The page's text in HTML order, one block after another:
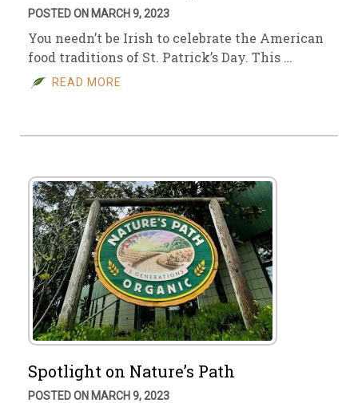
POSTED ON MARCH 9, 2023
You needn’t be Irish to celebrate the American
food traditions of St. Patrick’s Day. This …
READ MORE
Spotlight on Nature’s Path
POSTED ON MARCH 9, 2023